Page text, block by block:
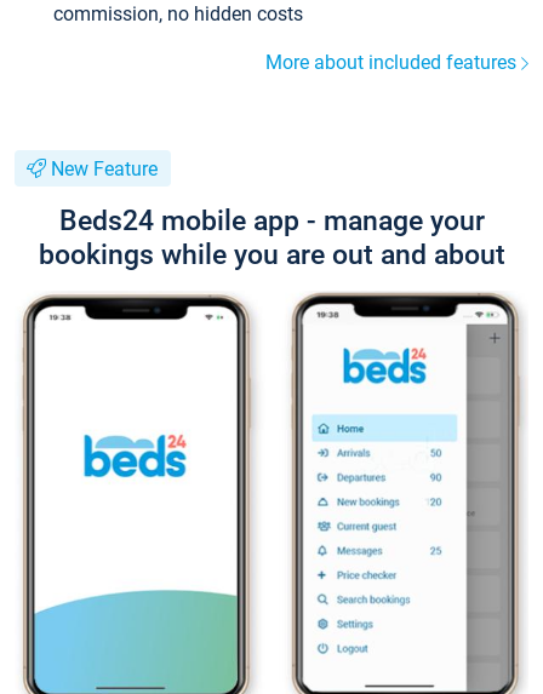
commission, no hidden costs
More about included features
New Feature
Beds24 mobile app - manage your
bookings while you are out and about